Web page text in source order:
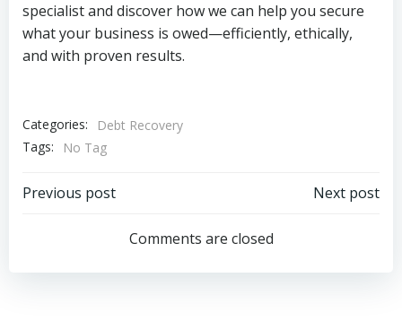
specialist and discover how we can help you secure
what your business is owed—efficiently, ethically,
and with proven results.
Categories:
Debt Recovery
Tags:
No Tag
Post
navigation
Previous post
navigation
Next post
Comments are closed